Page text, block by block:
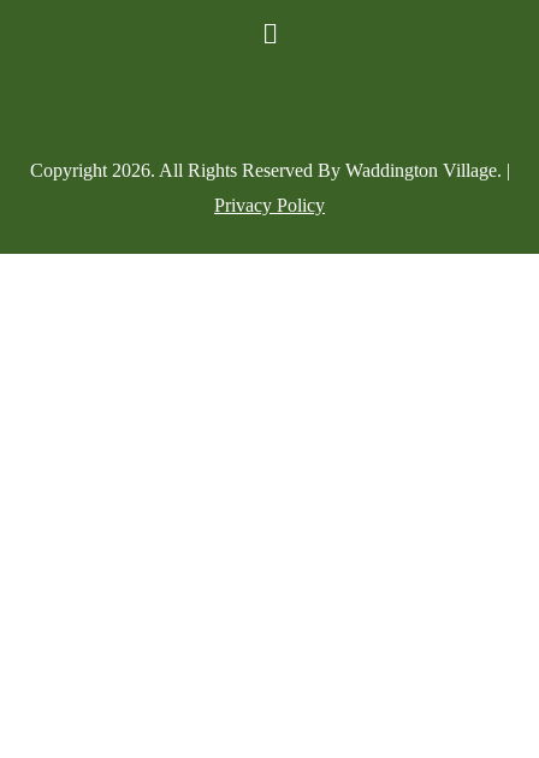
Copyright 2026. All Rights Reserved By Waddington Village. |
Privacy Policy